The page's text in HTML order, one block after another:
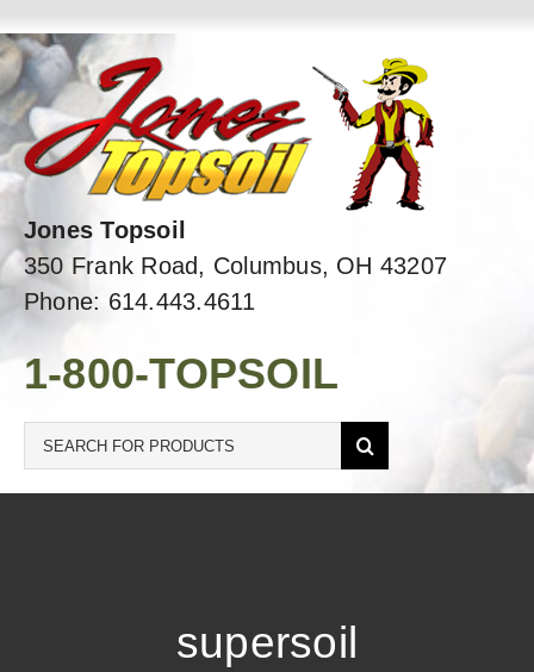
to
content
Jones Topsoil
350 Frank Road, Columbus, OH 43207
Phone: 614.443.4611
1-800-TOPSOIL
Search
supersoil